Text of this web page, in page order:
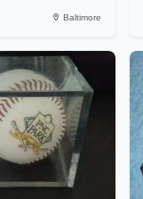
Baltimore